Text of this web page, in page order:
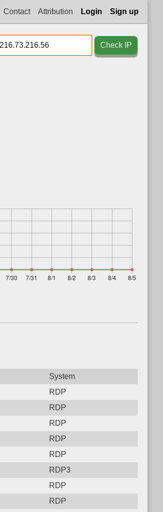
Contact Attribution Login Sign up
Check IP
System
RDP
RDP
RDP
RDP
RDP
RDP3
RDP
RDP